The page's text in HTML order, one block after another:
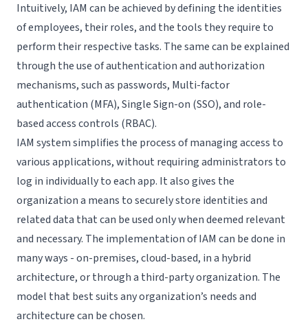
Intuitively, IAM can be achieved by defining the identities
of employees, their roles, and the tools they require to
perform their respective tasks. The same can be explained
through the use of authentication and authorization
mechanisms, such as passwords, Multi-factor
authentication (MFA), Single Sign-on (SSO), and role-
based access controls (RBAC).
IAM system simplifies the process of managing access to
various applications, without requiring administrators to
log in individually to each app. It also gives the
organization a means to securely store identities and
related data that can be used only when deemed relevant
and necessary. The implementation of IAM can be done in
many ways - on-premises, cloud-based, in a hybrid
architecture, or through a third-party organization. The
model that best suits any organization’s needs and
architecture can be chosen.